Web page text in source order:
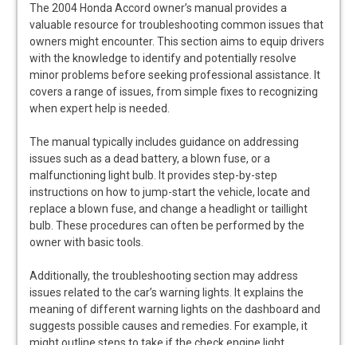
The 2004 Honda Accord owner’s manual provides a
valuable resource for troubleshooting common issues that
owners might encounter. This section aims to equip drivers
with the knowledge to identify and potentially resolve
minor problems before seeking professional assistance. It
covers a range of issues, from simple fixes to recognizing
when expert help is needed.
The manual typically includes guidance on addressing
issues such as a dead battery, a blown fuse, or a
malfunctioning light bulb. It provides step-by-step
instructions on how to jump-start the vehicle, locate and
replace a blown fuse, and change a headlight or taillight
bulb. These procedures can often be performed by the
owner with basic tools.
Additionally, the troubleshooting section may address
issues related to the car’s warning lights. It explains the
meaning of different warning lights on the dashboard and
suggests possible causes and remedies. For example, it